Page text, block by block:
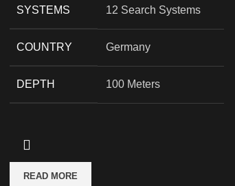
SYSTEMS 12 Search Systems
COUNTRY Germany
DEPTH 100 Meters
READ MORE